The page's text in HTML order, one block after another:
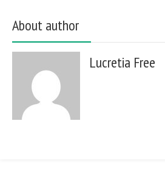
About author
Lucretia Free